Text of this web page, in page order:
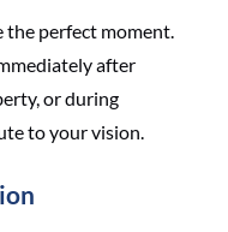
perfect moment.
after
or during
to your vision.